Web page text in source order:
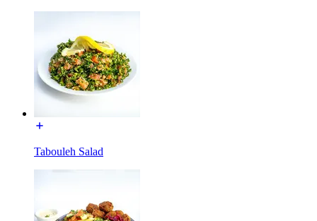
Tabouleh Salad